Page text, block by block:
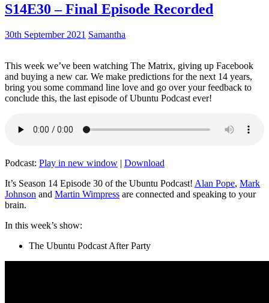
S14E30 – Final Episode Recorded
30th September 2021 Samantha
This week we’ve been watching The Matrix, giving up Facebook
and buying a new car. We make predictions for the next 14 years,
bring you some command line love and go over your feedback to
conclude this, the last episode of Ubuntu Podcast ever!
Podcast: Play in new window | Download
It’s Season 14 Episode 30 of the Ubuntu Podcast! Alan Pope, Mark
Johnson and Martin Wimpress are connected and speaking to your
brain.
In this week’s show:
The Ubuntu Podcast After Party